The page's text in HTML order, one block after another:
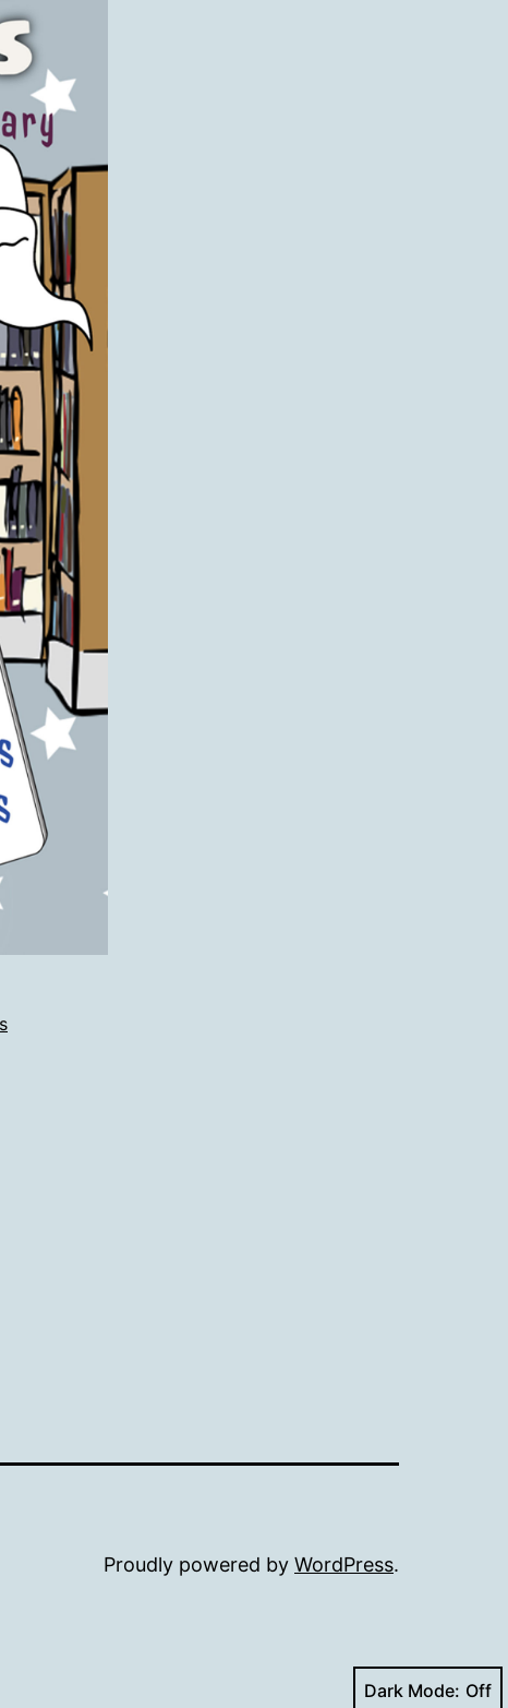
Proudly powered by WordPress.
Dark Mode: